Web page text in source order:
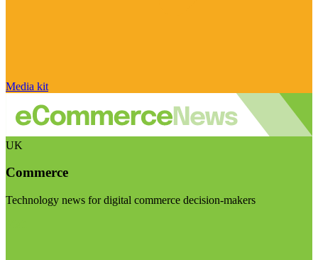
Media kit
UK
Commerce
Technology news for digital commerce decision-makers